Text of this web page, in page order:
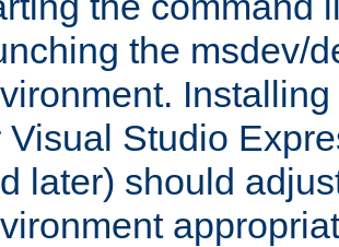
the msdev/
Visual Studio
later) should